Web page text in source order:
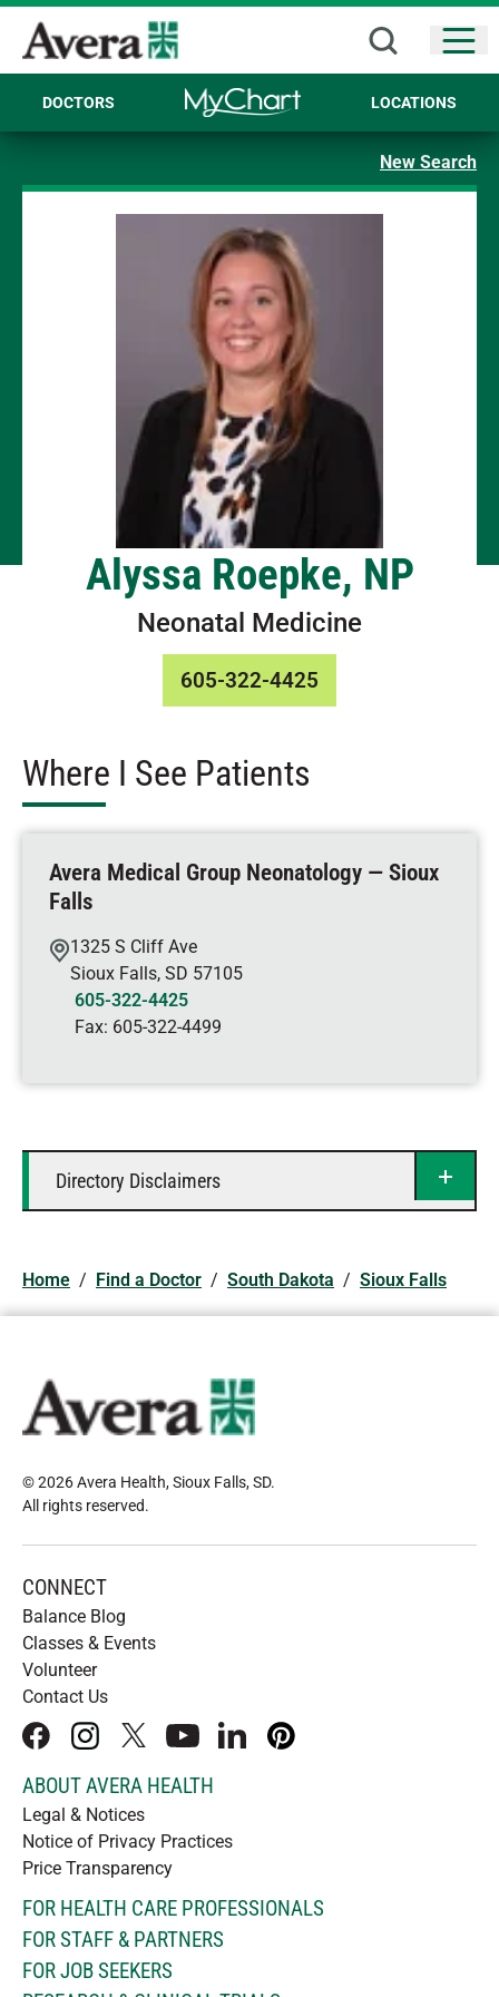
DOCTORS LOCATIONS
New Search
Alyssa Roepke, NP
Neonatal Medicine
605-322-4425
Where I See Patients
Avera Medical Group Neonatology — Sioux
Falls
1325 S Cliff Ave
Sioux Falls, SD 57105
605-322-4425
Fax: 605-322-4499
Directory Disclaimers
Home / Find a Doctor / South Dakota / Sioux Falls
© 2026 Avera Health, Sioux Falls, SD.
All rights reserved.
CONNECT
Balance Blog
Classes & Events
Volunteer
Contact Us
facebookinstagram
x youtubelinkedInpinterest
ABOUT AVERA HEALTH
Legal & Notices
Notice of Privacy Practices
Price Transparency
FOR HEALTH CARE PROFESSIONALS
FOR STAFF & PARTNERS
FOR JOB SEEKERS